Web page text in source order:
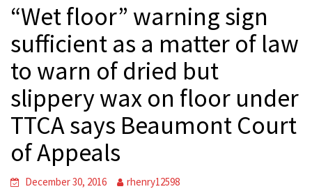
“Wet floor” warning sign
sufficient as a matter of law
to warn of dried but
slippery wax on floor under
TTCA says Beaumont Court
of Appeals
December 30, 2016 rhenry12598